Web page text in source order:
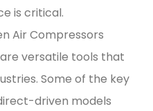
is critical.
Air Compressors
versatile tools that
Some of the key
driven models